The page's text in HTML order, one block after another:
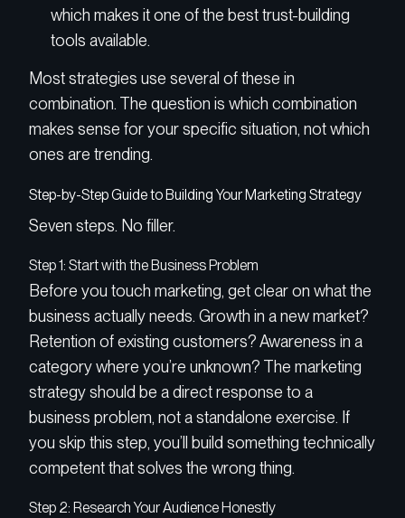
which makes it one of the best trust-building
tools available.
Most strategies use several of these in
combination. The question is which combination
makes sense for your specific situation, not which
ones are trending.
Step-by-Step Guide to Building Your Marketing Strategy
Seven steps. No filler.
Step 1: Start with the Business Problem
Before you touch marketing, get clear on what the
business actually needs. Growth in a new market?
Retention of existing customers? Awareness in a
category where you’re unknown? The marketing
strategy should be a direct response to a
business problem, not a standalone exercise. If
you skip this step, you’ll build something technically
competent that solves the wrong thing.
Step 2: Research Your Audience Honestly